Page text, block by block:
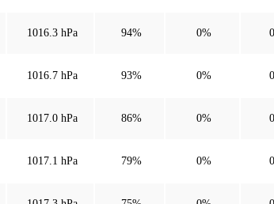
1016.3 hPa 94% 0%
1016.7 hPa 93% 0%
1017.0 hPa 86% 0%
1017.1 hPa 79% 0%